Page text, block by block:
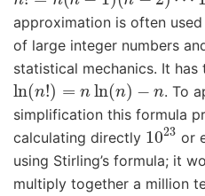
approximation is often
of large integer numbers
statistical mechanics. It has
ln(n!)=n ln(n)−n
. To
simplification this formula
calculating directly 1023or
using Stirling’s formula; it
multiply together a million